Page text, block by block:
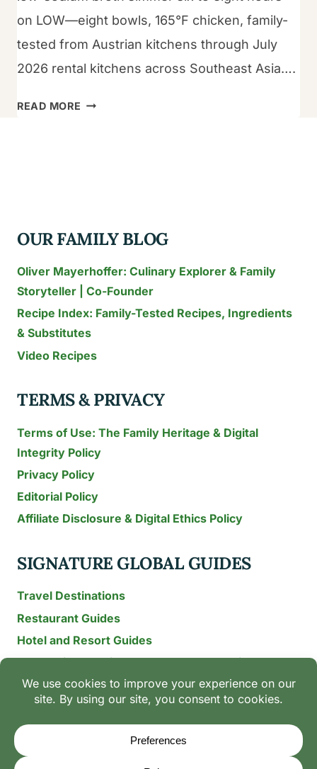
on LOW—eight bowls, 165°F chicken, family-
tested from Austrian kitchens through July
2026 rental kitchens across Southeast Asia….
READ MORE CHICKEN
OUR FAMILY BLOG
Oliver Mayerhoffer: Culinary Explorer & Family
Storyteller | Co-Founder
Recipe Index: Family-Tested Recipes, Ingredients
& Substitutes
Video Recipes
TERMS & PRIVACY
Terms of Use: The Family Heritage & Digital
Integrity Policy
Privacy Policy
Editorial Policy
Affiliate Disclosure & Digital Ethics Policy
SIGNATURE GLOBAL GUIDES
Travel Destinations
Restaurant Guides
Hotel and Resort Guides
The Recipe Archive: 15-Year Global Family Food
Discovery
Chili & Spice Guides
Ingredient Guides